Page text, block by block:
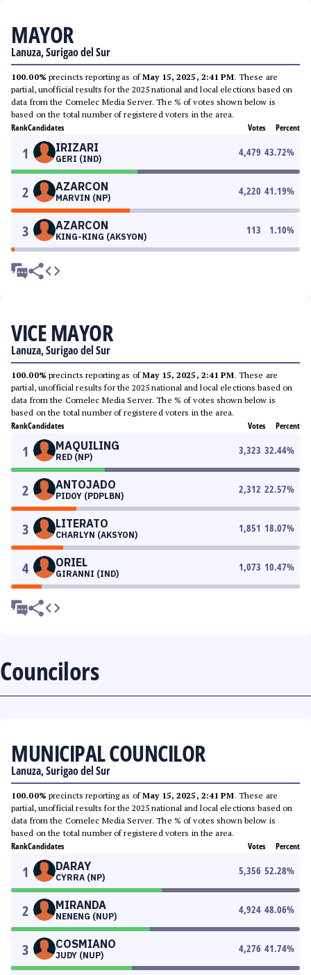
MAYOR
Lanuza, Surigao del Sur
100.00% precincts reporting as ofMay 15, 2025, 2:41 PM. These are
partial, unofficial results for the 2025 national and local elections based on
data from the Comelec Media Server. The % of votes shown below is
based on the total number of registered voters in the area.
RankCandidates Votes Percent
1 IRIZARI
GERI (IND)
4,479 43.72%
2 AZARCON
MARVIN (NP)
4,220 41.19%
3 AZARCON
KING-KING (AKSYON)
113 1.10%
VICE MAYOR
Lanuza, Surigao del Sur
100.00% precincts reporting as ofMay 15, 2025, 2:41 PM. These are
partial, unofficial results for the 2025 national and local elections based on
data from the Comelec Media Server. The % of votes shown below is
based on the total number of registered voters in the area.
RankCandidates Votes Percent
1 MAQUILING
RED (NP)
3,323 32.44%
2 ANTOJADO
PIDOY (PDPLBN)
2,312 22.57%
3 LITERATO
CHARLYN (AKSYON)
1,851 18.07%
4 ORIEL
GIRANNI (IND)
1,073 10.47%
Councilors
MUNICIPAL COUNCILOR
Lanuza, Surigao del Sur
100.00% precincts reporting as ofMay 15, 2025, 2:41 PM. These are
partial, unofficial results for the 2025 national and local elections based on
data from the Comelec Media Server. The % of votes shown below is
based on the total number of registered voters in the area.
RankCandidates Votes Percent
1 DARAY
CYRRA (NP)
5,356 52.28%
2 MIRANDA
NENENG (NUP)
4,924 48.06%
3 COSMIANO
JUDY (NUP)
4,276 41.74%